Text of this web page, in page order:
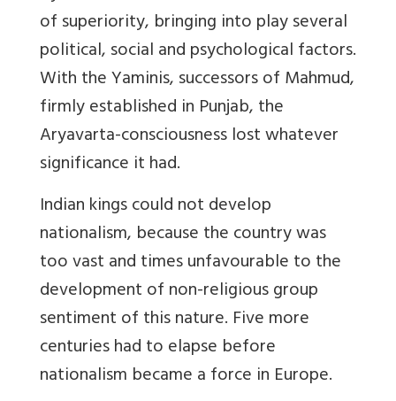
of superiority, bringing into play several
political, social and psychological factors.
With the Yaminis, successors of Mahmud,
firmly established in Punjab, the
Aryavarta-consciousness lost whatever
significance it had.
Indian kings could not develop
nationalism, because the country was
too vast and times unfavourable to the
development of non-religious group
sentiment of this nature. Five more
centuries had to elapse before
nationalism became a force in Europe.